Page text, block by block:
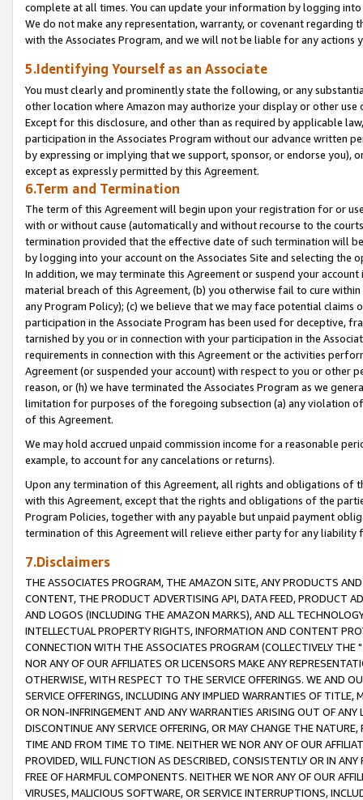
complete at all times. You can update your information by logging
We do not make any representation, warranty, or covenant regarding
with the Associates Program, and we will not be liable for any actions
5.Identifying Yourself as an Associate
You must clearly and prominently state the following, or any
other location where Amazon may authorize your display or other
Except for this disclosure, and other than as required by applicable
participation in the Associates Program without our advance written
by expressing or implying that we support, sponsor, or endorse you),
except as expressly permitted by this Agreement.
6.Term and Termination
The term of this Agreement will begin upon your registration for or
with or without cause (automatically and without recourse to the
termination provided that the effective date of such termination will
by logging into your account on the Associates Site and selecting the
In addition, we may terminate this Agreement or suspend your
material breach of this Agreement, (b) you otherwise fail to cure
any Program Policy); (c) we believe that we may face potential
participation in the Associate Program has been used for deceptive,
tarnished by you or in connection with your participation in the
requirements in connection with this Agreement or the activities
Agreement (or suspended your account) with respect to you or other
reason, or (h) we have terminated the Associates Program as we
limitation for purposes of the foregoing subsection (a) any violation
of this Agreement.
We may hold accrued unpaid commission income for a reasonable
example, to account for any cancelations or returns).
Upon any termination of this Agreement, all rights and obligations of
with this Agreement, except that the rights and obligations of the
Program Policies, together with any payable but unpaid payment
termination of this Agreement will relieve either party for any liability
7.Disclaimers
THE ASSOCIATES PROGRAM, THE AMAZON SITE, ANY PRODUCTS
CONTENT, THE PRODUCT ADVERTISING API, DATA FEED, PRODUCT
AND LOGOS (INCLUDING THE AMAZON MARKS), AND ALL
INTELLECTUAL PROPERTY RIGHTS, INFORMATION AND CONTENT
CONNECTION WITH THE ASSOCIATES PROGRAM (COLLECTIVELY THE "
NOR ANY OF OUR AFFILIATES OR LICENSORS MAKE ANY
OTHERWISE, WITH RESPECT TO THE SERVICE OFFERINGS. WE AND
SERVICE OFFERINGS, INCLUDING ANY IMPLIED WARRANTIES OF
OR NON-INFRINGEMENT AND ANY WARRANTIES ARISING OUT OF ANY
DISCONTINUE ANY SERVICE OFFERING, OR MAY CHANGE THE
TIME AND FROM TIME TO TIME. NEITHER WE NOR ANY OF OUR
PROVIDED, WILL FUNCTION AS DESCRIBED, CONSISTENTLY OR IN
FREE OF HARMFUL COMPONENTS. NEITHER WE NOR ANY OF OUR
VIRUSES, MALICIOUS SOFTWARE, OR SERVICE INTERRUPTIONS,